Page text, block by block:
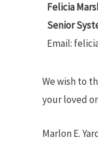
Felicia
Senior
Email:
We wish to
your loved
Marlon E.